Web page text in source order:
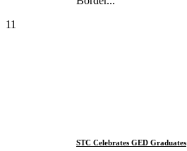
11
STC Celebrates GED Graduates